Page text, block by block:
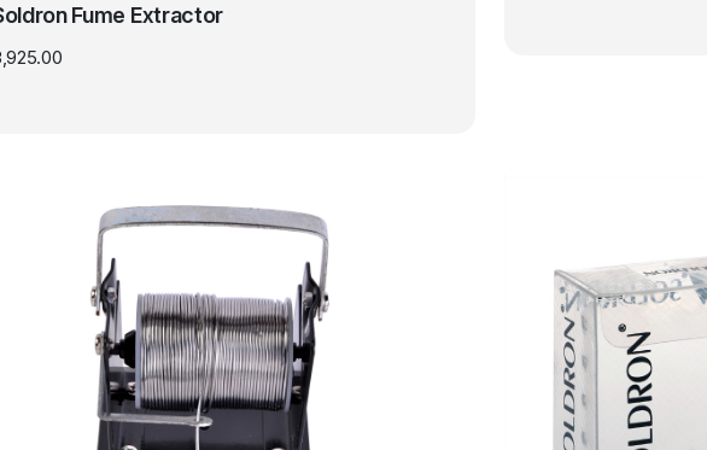
Fume Extractor